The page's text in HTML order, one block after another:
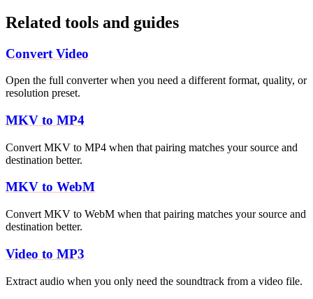
Related tools and guides
Convert Video
Open the full converter when you need a different format, quality, or
resolution preset.
MKV to MP4
Convert MKV to MP4 when that pairing matches your source and
destination better.
MKV to WebM
Convert MKV to WebM when that pairing matches your source and
destination better.
Video to MP3
Extract audio when you only need the soundtrack from a video file.